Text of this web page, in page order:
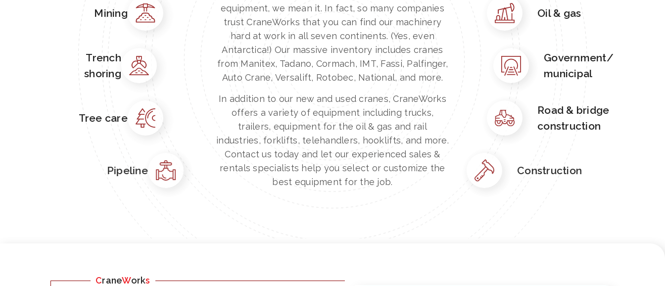
Mining
Trench
shoring
Tree care
Pipeline
equipment, we mean it. In fact, so many companies
trust CraneWorks that you can find our machinery
hard at work in all seven continents. (Yes, even
Antarctica!) Our massive inventory includes cranes
from Manitex, Tadano, Cormach, IMT, Fassi, Palfinger,
Auto Crane, Versalift, Rotobec, National, and more.
In addition to our new and used cranes, CraneWorks
offers a variety of equipment including trucks,
trailers, equipment for the oil & gas and rail
industries, forklifts, telehandlers, hooklifts, and more.
Contact us today and let our experienced sales &
rentals specialists help you select or customize the
best equipment for the job.
Oil & gas
Government/
municipal
Road & bridge
construction
Construction
CraneWorks